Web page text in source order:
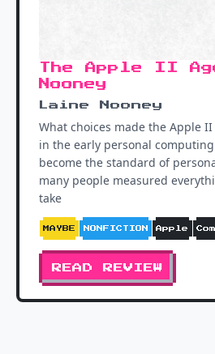
The Apple II
Nooney
Laine Nooney
What choices made the Apple
in the early personal
become the standard of
many people measured
take
MAYBE NONFICTION Apple
READ REVIEW